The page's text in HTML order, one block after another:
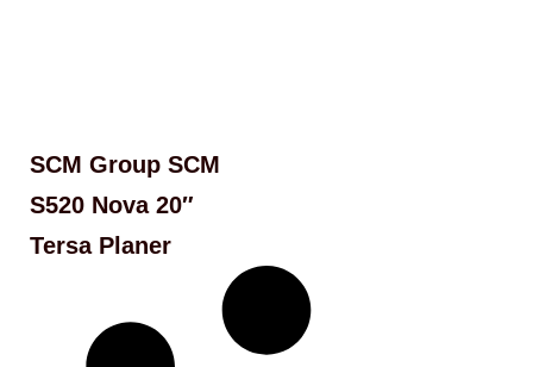
SCM Group SCM
S520 Nova 20″
Tersa Planer